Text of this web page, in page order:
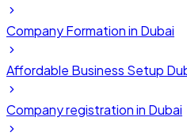
Company Formation in Dubai
Affordable Business Setup
Company registration in Dubai